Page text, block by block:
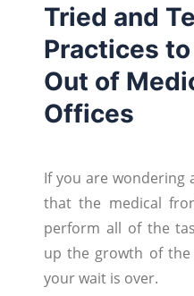
Tried and
Practices
Out of
Offices
If you are wondering
that the medical
perform all of the
up the growth of the
your wait is over.